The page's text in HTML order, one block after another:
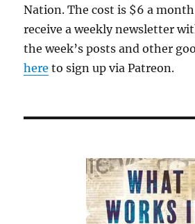
Nation. The cost is $6 a
receive a weekly newsletter
the week’s posts and other
here to sign up via Patreon.